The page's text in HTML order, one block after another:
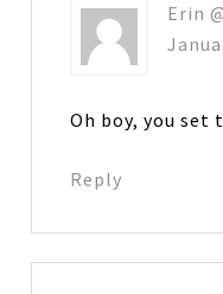
Erin
Oh boy, you set
Reply